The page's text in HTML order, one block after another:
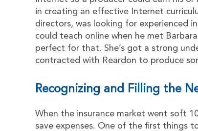
in creating an effective Internet
directors, was looking for experienced
could teach online when he met
perfect for that. She’s got a strong
contracted with Reardon to produce
Recognizing and Filling the
When the insurance market went soft
save expenses. One of the first things